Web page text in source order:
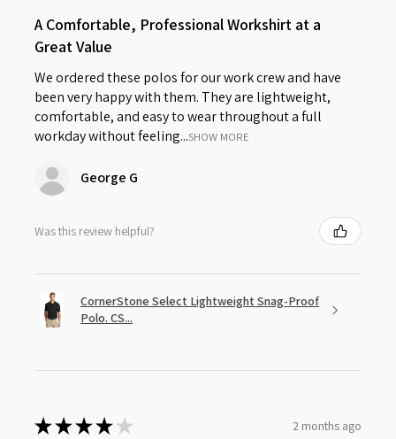
A Comfortable, Professional Workshirt at a
Great Value
We ordered these polos for our work crew and have
been very happy with them. They are lightweight,
comfortable, and easy to wear throughout a full
workday without feeling...SHOW MORE
George G
Was this review helpful?
CornerStone Select Lightweight Snag-Proof
Polo. CS...
★★★★ ★ 2 months ago